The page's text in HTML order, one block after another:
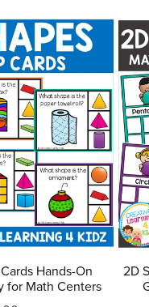
Hands-On
for Math Centers
2D